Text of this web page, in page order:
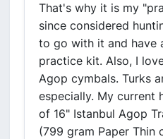
That's why it is my
since considered
to go with it and have
practice kit. Also, I
Agop cymbals. Turks
especially. My current
of 16" Istanbul Agop
(799 gram Paper Thin